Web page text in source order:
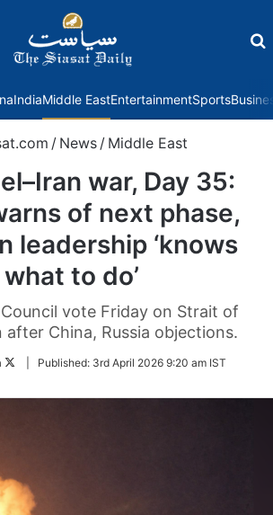
IndiaMiddle EastEntertainmentSports
/ News / Middle East
war, Day 35:
of next phase,
leadership ‘knows
what to do’
vote Friday on Strait of
after China, Russia objections.
FollowPublished: 3rd April 2026 9:20 am IST